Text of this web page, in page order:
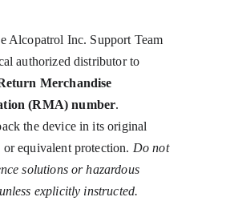
Alcopatrol Inc. Support Team
authorized distributor to
Merchandise
(RMA) number.
the device in its original
or equivalent protection. Do not
solutions or hazardous
explicitly instructed.